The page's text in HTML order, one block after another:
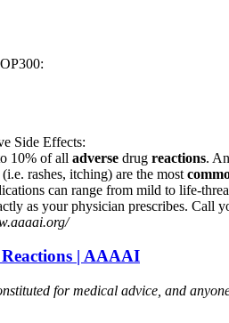
Side Effects:
10% of all adverse drug reactions.
(i.e. rashes, itching) are the most
can range from mild to life-
as your physician prescribes. Call
| AAAAI
for medical advice, and